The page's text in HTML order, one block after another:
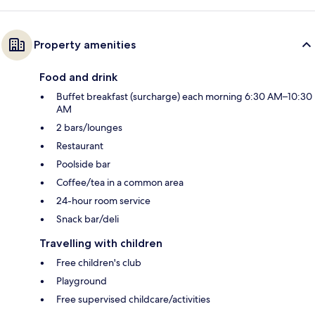
Property amenities
Food and drink
Buffet breakfast (surcharge) each morning 6:30 AM–10:30
AM
2 bars/lounges
Restaurant
Poolside bar
Coffee/tea in a common area
24-hour room service
Snack bar/deli
Travelling with children
Free children's club
Playground
Free supervised childcare/activities